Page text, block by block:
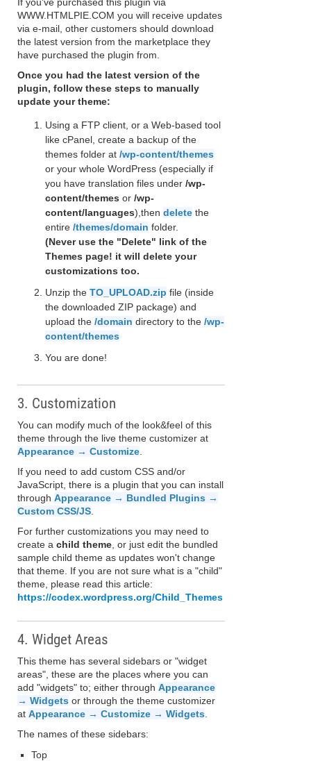
WWW.HTMLPIE.COM you will receive updates
via e-mail, other customers should download
the latest version from the marketplace they
have purchased the plugin from.
Once you had the latest version of the
plugin, follow these steps to manually
update your theme:
Using a FTP client, or a Web-based tool
like cPanel, create a backup of the
themes folder at /wp-content/themes
or your whole WordPress (especially if
you have translation files under /wp-
content/themes or /wp-
content/languages),then delete the
entire /themes/domain folder.
(Never use the "Delete" link of the
Themes page! it will delete your
customizations too.
Unzip the TO_UPLOAD.zip file (inside
the downloaded ZIP package) and
upload the /domain directory to the /wp-
content/themes
You are done!
3. Customization
You can modify much of the look&feel of this
theme through the live theme customizer at
Appearance → Customize
If you need to add custom CSS and/or
JavaScript, there is a plugin that you can install
through Appearance → Bundled Plugins →
Custom CSS/JS
For further customizations you may need to
create a child theme , or just edit the bundled
sample child theme as updates won't change
that theme. If you are not sure what is a "child"
theme, please read this article:
https://codex.wordpress.org/Child_Themes
4. Widget Areas
This theme has several sidebars or "widget
areas", these are the places where you can
add "widgets" to; either through Appearance
→ Widgets or through the theme customizer
at Appearance → Customize → Widgets
The names of these sidebars:
Top